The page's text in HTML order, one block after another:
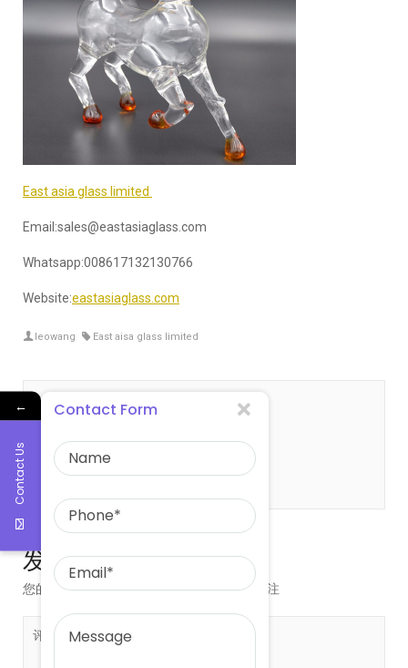
East asia glass limited
Email:sales@eastasiaglass.com
Whatsapp:008617132130766
Website:eastasiaglass.com
leowang East aisa glass limited
关于 leowang
发表评论
您的邮箱地址不会被公开。必填项已用*标注
←
Contact Us
Contact Form